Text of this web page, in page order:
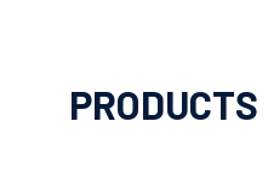
PRODUCTS